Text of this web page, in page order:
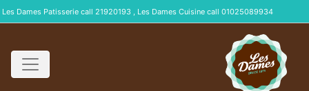
Les Dames Patisserie call 21920193 , Les Dames Cuisine call 01025089934